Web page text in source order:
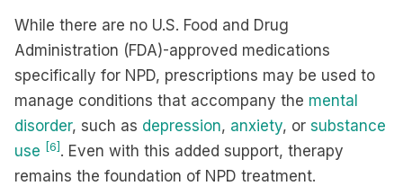
While there are no U.S. Food and Drug
Administration (FDA)-approved medications
specifically for NPD, prescriptions may be used to
manage conditions that accompany the mental
disorder, such as depression, anxiety, or substance
use [6] . Even with this added support, therapy
remains the foundation of NPD treatment.